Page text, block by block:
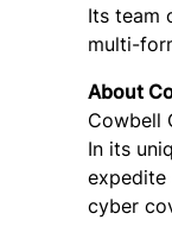
Its team
multi-
About
Cowbell
In its
expedite
cyber